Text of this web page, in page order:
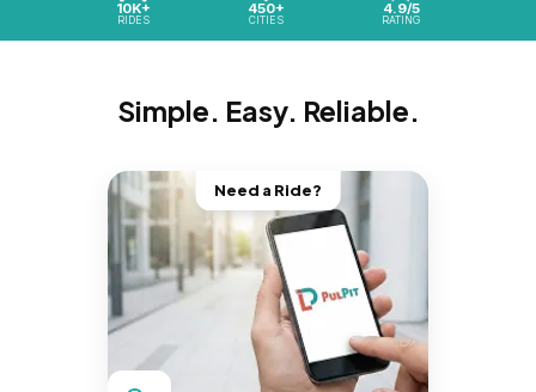
10K+
RIDES
450+
CITIES
4.9/5
RATING
Simple. Easy. Reliable.
Need a Ride?